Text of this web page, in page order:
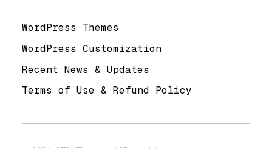
WordPress Themes
WordPress Customization
Recent News & Updates
Terms of Use & Refund Policy